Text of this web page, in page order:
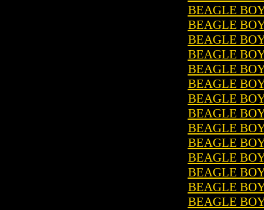
BEAGLE
BEAGLE
BEAGLE
BEAGLE
BEAGLE
BEAGLE
BEAGLE
BEAGLE
BEAGLE
BEAGLE
BEAGLE
BEAGLE
BEAGLE
BEAGLE